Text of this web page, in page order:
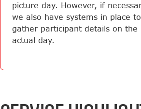
picture day. However, if
we also have systems in place to
gather participant details on the
actual day.